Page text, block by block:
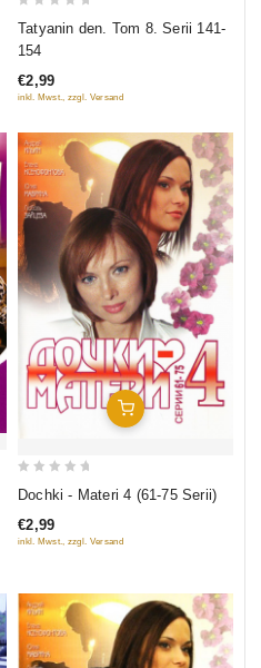
out
5
Tatyanin den. Tom 8. Serii 141-
154
€2,99
inkl. Mwst., zzgl. Versand
Add To Cart
of
Dochki - Materi 4 (61-75 Serii)
€2,99
inkl. Mwst., zzgl. Versand